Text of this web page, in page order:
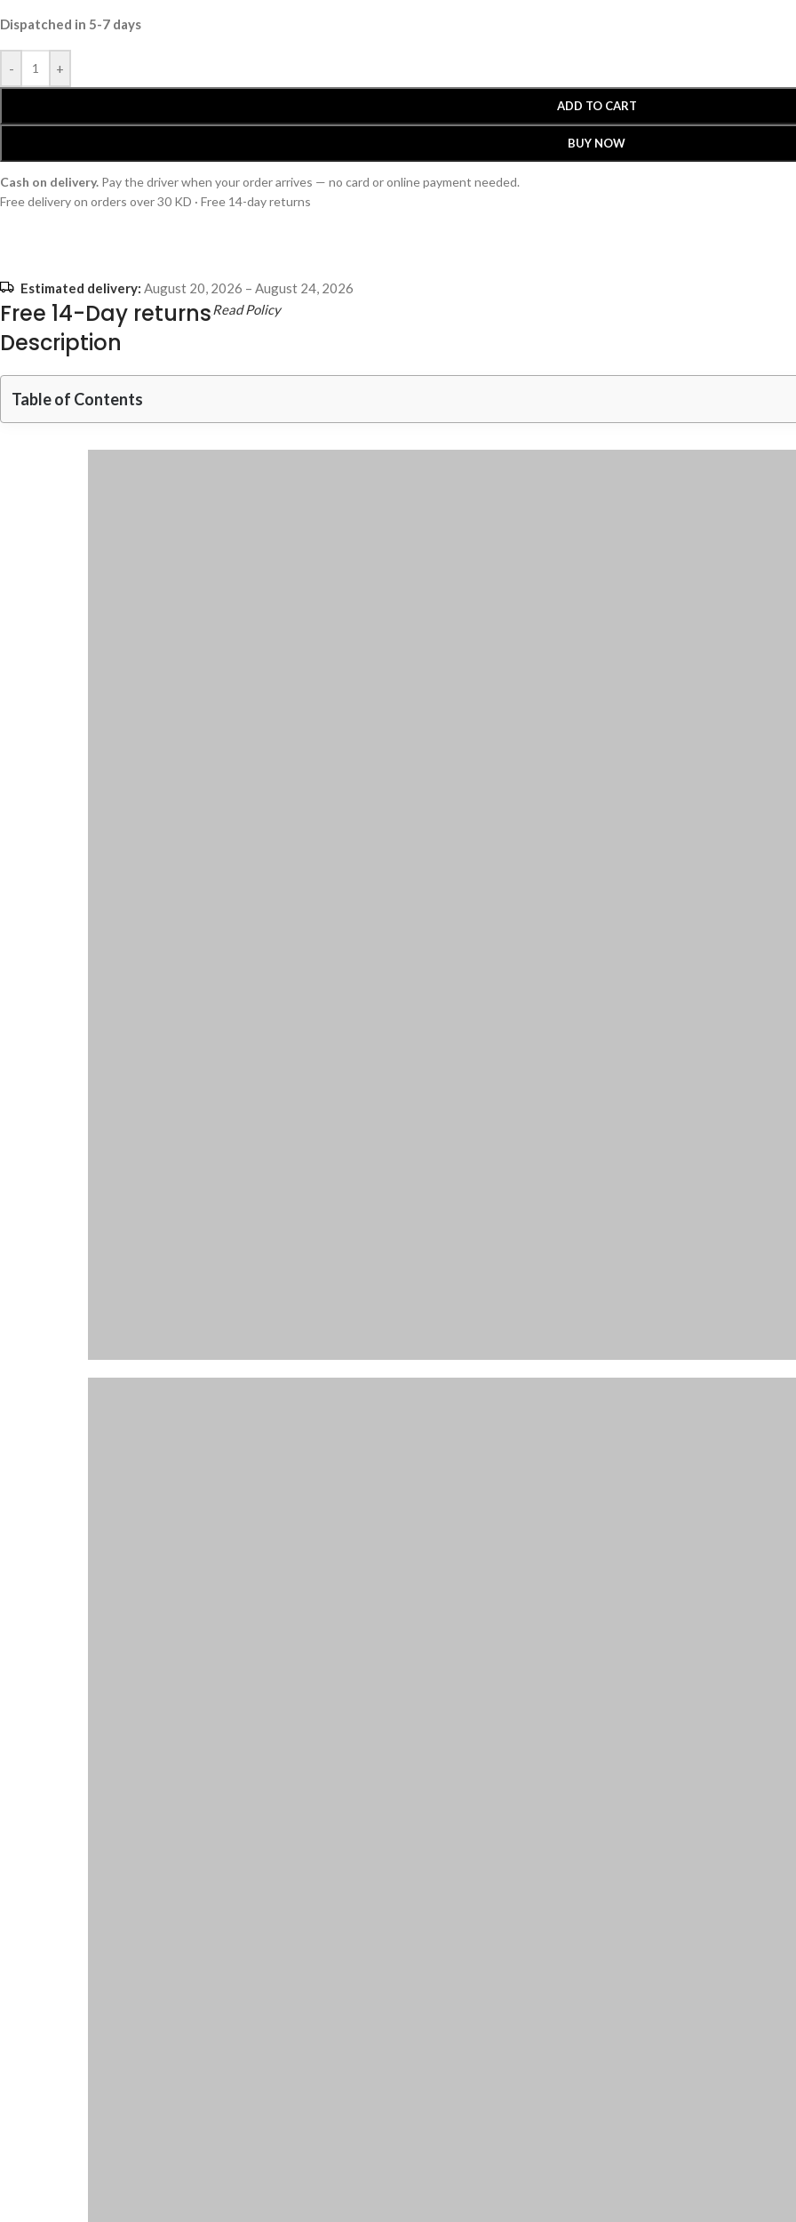
Dispatched in 5-7 days
- +
ADD TO CART
BUY NOW
Cash on delivery. Pay the driver when your order arrives — no card or online payment needed.
Free delivery on orders over 30 KD · Free 14-day returns
Estimated delivery: August 20, 2026 – August 24, 2026
Free 14-Day returnsRead Policy
Description
Table of Contents